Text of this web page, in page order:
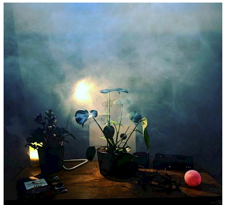
TICKETS BUY TICKETS BUY TICKETS
BUY TICKETS BUY TICKETS BUY
TICKETS BUY TICKETS BUY TICKETS
BUY TICKETS BUY TICKETS BUY
TICKETS BUY TICKETS BUY TICKETS
BUY TICKETS
BUY TICKETS BUY TICKETS BUY
TICKETS BUY TICKETS BUY TICKETS
BUY TICKETS BUY TICKETS BUY
TICKETS BUY TICKETS BUY TICKETS
BUY TICKETS BUY TICKETS BUY